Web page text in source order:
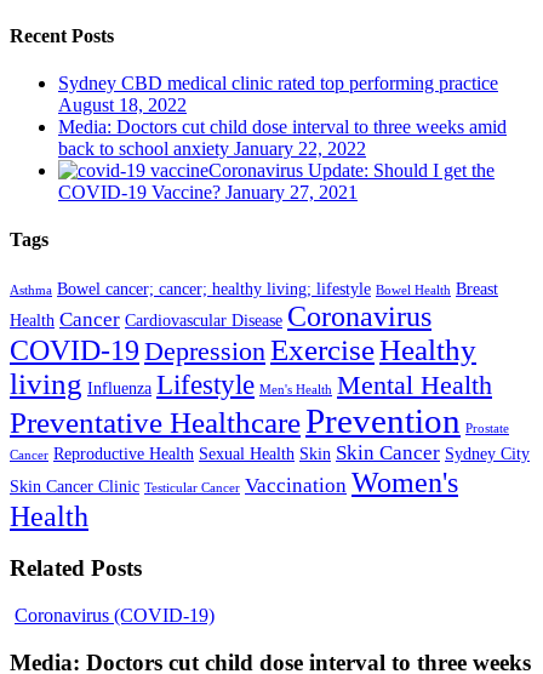
Recent Posts
Sydney CBD medical clinic rated top performing practice
August 18, 2022
Media: Doctors cut child dose interval to three weeks amid
back to school anxiety January 22, 2022
Coronavirus Update: Should I get the
COVID-19 Vaccine? January 27, 2021
Tags
Asthma Bowel cancer; cancer; healthy living; lifestyle Bowel Health Breast
Health Cancer Cardiovascular Disease Coronavirus
COVID-19 Depression ExerciseHealthy
living Influenza Lifestyle Men's Health Mental Health
Preventative HealthcarePrevention Prostate
Cancer Reproductive Health Sexual Health Skin Skin Cancer Sydney City
Skin Cancer Clinic Testicular Cancer Vaccination Women's
Health
Related Posts
Coronavirus (COVID-19)
Media: Doctors cut child dose interval to three weeks